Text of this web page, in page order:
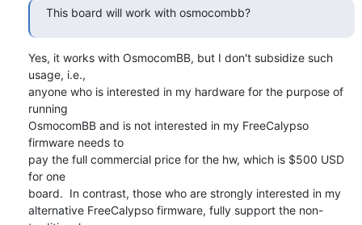
This board will work with osmocombb?
Yes, it works with OsmocomBB, but I don't subsidize such
usage, i.e.,
anyone who is interested in my hardware for the purpose of
running
OsmocomBB and is not interested in my FreeCalypso
firmware needs to
pay the full commercial price for the hw, which is $500 USD
for one
board.  In contrast, those who are strongly interested in my
alternative FreeCalypso firmware, fully support the non-